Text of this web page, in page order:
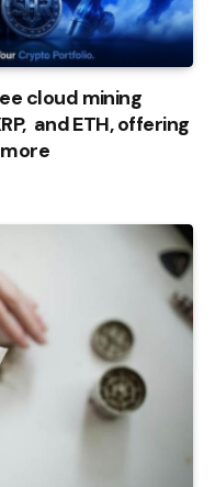
cloud mining
and ETH, offering